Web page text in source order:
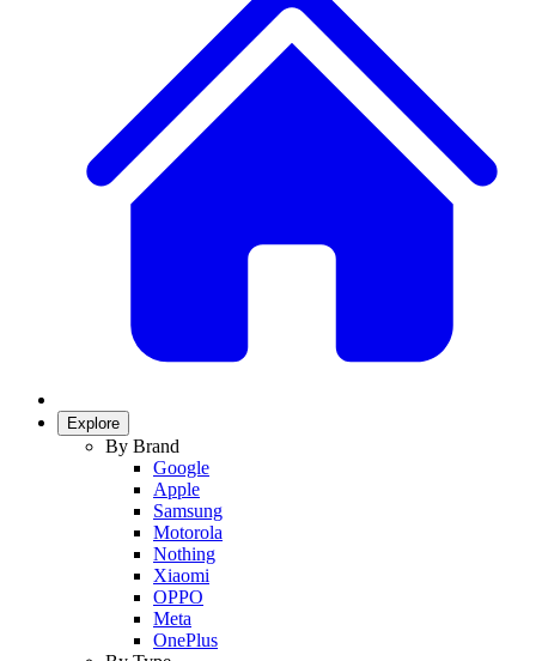
Explore
By Brand
Google
Apple
Samsung
Motorola
Nothing
Xiaomi
OPPO
Meta
OnePlus